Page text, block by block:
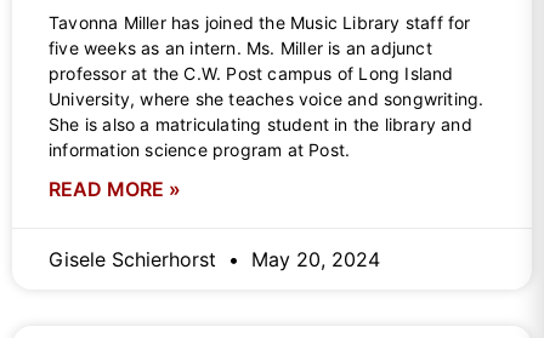
Tavonna Miller has joined the Music Library staff for
five weeks as an intern. Ms. Miller is an adjunct
professor at the C.W. Post campus of Long Island
University, where she teaches voice and songwriting.
She is also a matriculating student in the library and
information science program at Post.
READ MORE »
Gisele Schierhorst May 20, 2024